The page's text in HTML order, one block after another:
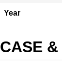
Year
CASE